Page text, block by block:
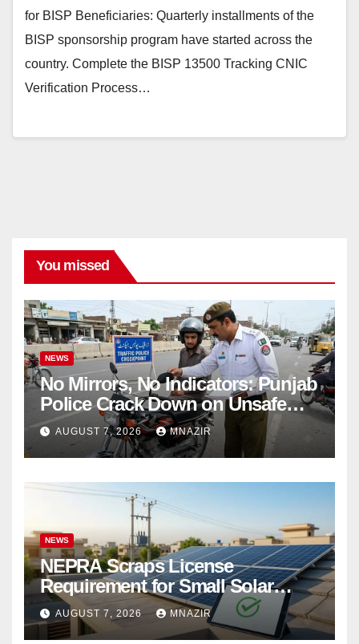
for BISP Beneficiaries: Quarterly installments of the
BISP sponsorship program have started across the
country. Complete the BISP 13500 Tracking CNIC
Verification Process…
You missed
NEWS
No Mirrors, No Indicators: Punjab
Police Crack Down on Unsafe
Bikes
AUGUST 7, 2026 MNAZIR
NEWS
NEPRA Scraps License
Requirement for Small Solar
Users – 2026 Update
AUGUST 7, 2026 MNAZIR